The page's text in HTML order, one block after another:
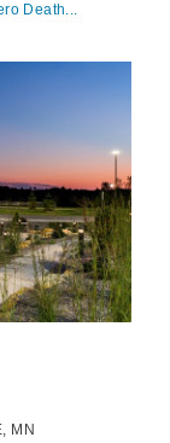
Death...
MN